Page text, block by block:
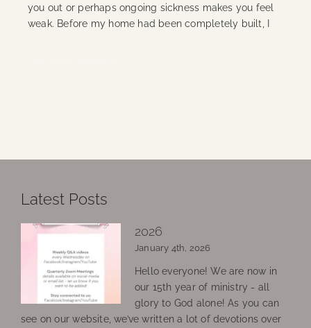
you out or perhaps ongoing sickness makes you feel
weak. Before my home had been completely built, I
Latest Posts
2026
January 4th, 2026
Hello everyone! We are now in
our 15th year of ministry - all
glory to God alone! As you can
see on our website, we’ve written a lot of devotions over